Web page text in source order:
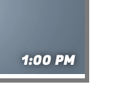
1:00 PM